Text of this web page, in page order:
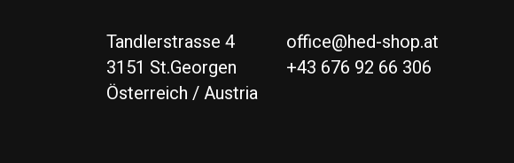
Tandlerstrasse 4
3151 St.Georgen
Österreich / Austria
office@hed-shop.at
+43 676 92 66 306